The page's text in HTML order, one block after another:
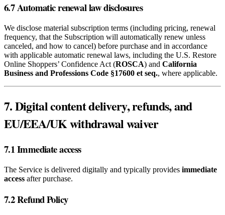
6.7 Automatic renewal law disclosures
We disclose material subscription terms (including pricing, renewal
frequency, that the Subscription will automatically renew unless
canceled, and how to cancel) before purchase and in accordance
with applicable automatic renewal laws, including the U.S. Restore
Online Shoppers’ Confidence Act (ROSCA) and California
Business and Professions Code §17600 et seq., where applicable.
7. Digital content delivery, refunds, and
EU/EEA/UK withdrawal waiver
7.1 Immediate access
The Service is delivered digitally and typically provides immediate
access after purchase.
7.2 Refund Policy